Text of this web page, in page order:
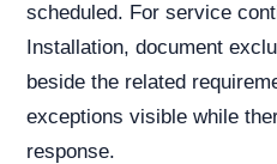
scheduled. For service
Installation, document
beside the related
exceptions visible while
response.